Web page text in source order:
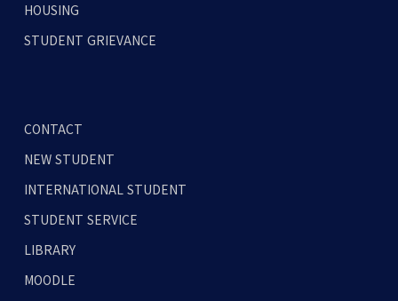
HOUSING
STUDENT GRIEVANCE
CONTACT
NEW STUDENT
INTERNATIONAL STUDENT
STUDENT SERVICE
LIBRARY
MOODLE